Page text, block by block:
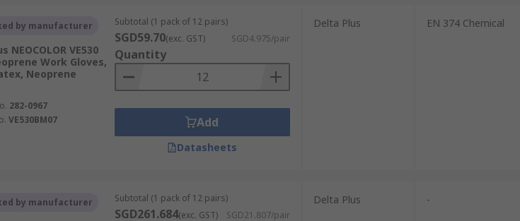
by manufacturer
NEOCOLOR VE530
Work Gloves,
Neoprene
282-0967
VE530BM07
Subtotal (1 pack of 12 pairs)
SGD59.70(exc. GST) SGD4.975/pair
Quantity
Add
Datasheets
Delta Plus EN 374 Chemical
by manufacturer Subtotal (1 pack of 12 pairs)
SGD261.684(exc. GST) SGD21.807/pair
Delta Plus -